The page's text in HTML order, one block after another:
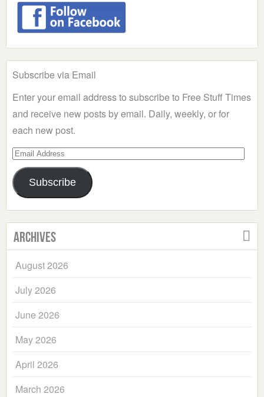
Subscribe via Email
Enter your email address to subscribe to Free Stuff Times
and receive new posts by email. Daily, weekly, or for
each new post.
Email
Address
Subscribe
Archives
August 2026
July 2026
June 2026
May 2026
April 2026
March 2026